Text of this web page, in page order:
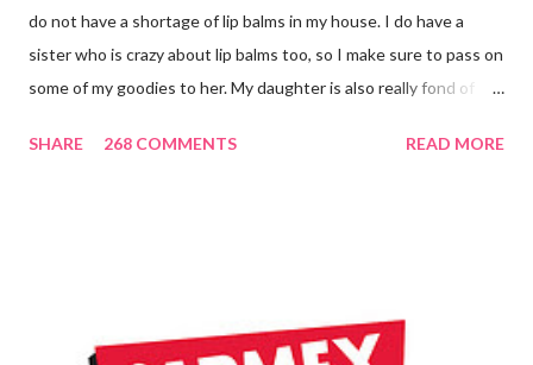
do not have a shortage of lip balms in my house. I do have a
sister who is crazy about lip balms too, so I make sure to pass on
some of my goodies to her. My daughter is also really fond of
three inches of it when she is given the chance! As a Carmex
and Lime Twist Ultra Moisturizing Lip Balms ! Carmex has been
one of my favorite brands to use lately mainly because I love the
SHARE 268 COMMENTS READ MORE